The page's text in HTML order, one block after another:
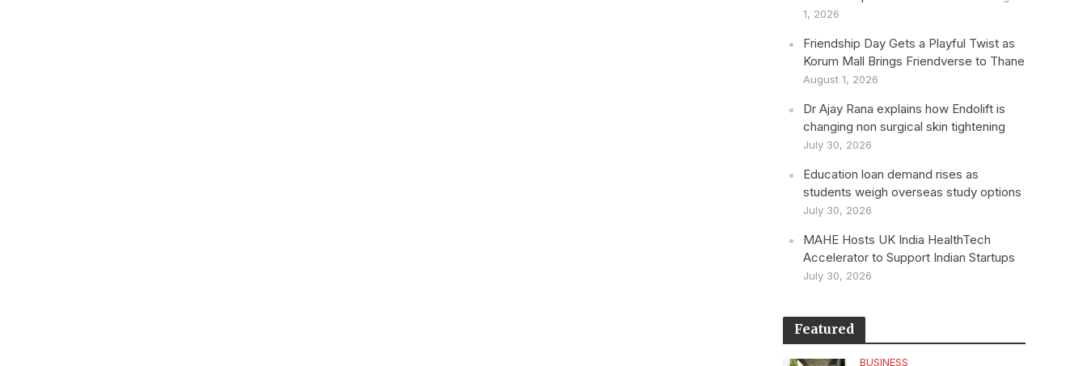
1, 2026
Friendship Day Gets a Playful Twist as
Korum Mall Brings Friendverse to Thane
August 1, 2026
Dr Ajay Rana explains how Endolift is
changing non surgical skin tightening
July 30, 2026
Education loan demand rises as
students weigh overseas study options
July 30, 2026
MAHE Hosts UK India HealthTech
Accelerator to Support Indian Startups
July 30, 2026
Featured
BUSINESS